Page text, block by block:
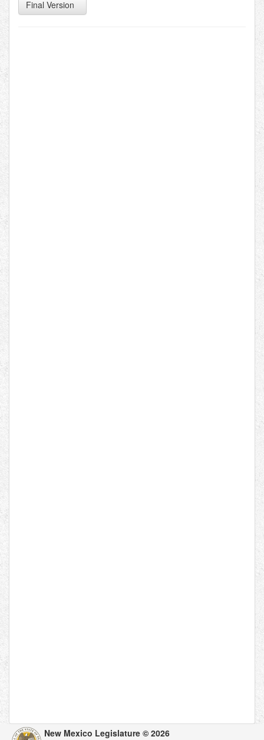
Final Version
New Mexico Legislature © 2026